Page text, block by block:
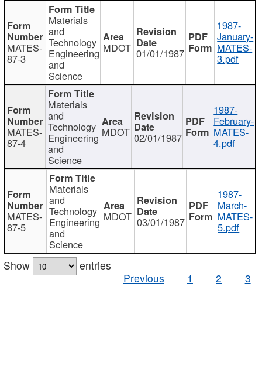
MATES-
87-3
Materials
and
Technology
Engineering
and
Science
MDOT 01/01/1987
1987-
January-
MATES-
3.pdf
MATES-
87-4
Materials
and
Technology
Engineering
and
Science
MDOT 02/01/1987
1987-
February-
MATES-
4.pdf
MATES-
87-5
Materials
and
Technology
Engineering
and
Science
MDOT 03/01/1987
1987-
March-
MATES-
5.pdf
Show
entries
Previous
1 2 3